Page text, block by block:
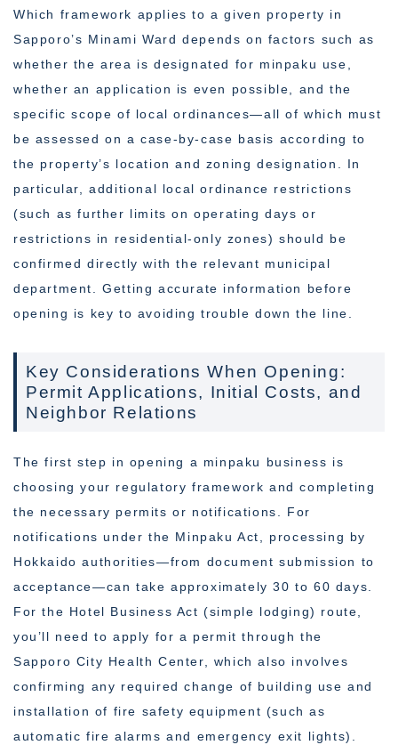
Which framework applies to a given property in
Sapporo’s Minami Ward depends on factors such as
whether the area is designated for minpaku use,
whether an application is even possible, and the
specific scope of local ordinances—all of which must
be assessed on a case-by-case basis according to
the property’s location and zoning designation. In
particular, additional local ordinance restrictions
(such as further limits on operating days or
restrictions in residential-only zones) should be
confirmed directly with the relevant municipal
department. Getting accurate information before
opening is key to avoiding trouble down the line.
Key Considerations When Opening:
Permit Applications, Initial Costs, and
Neighbor Relations
The first step in opening a minpaku business is
choosing your regulatory framework and completing
the necessary permits or notifications. For
notifications under the Minpaku Act, processing by
Hokkaido authorities—from document submission to
acceptance—can take approximately 30 to 60 days.
For the Hotel Business Act (simple lodging) route,
you’ll need to apply for a permit through the
Sapporo City Health Center, which also involves
confirming any required change of building use and
installation of fire safety equipment (such as
automatic fire alarms and emergency exit lights).